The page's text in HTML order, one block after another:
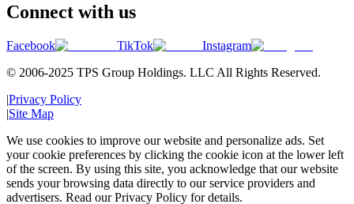
Connect with us
Facebook TikTok
Instagram
© 2006-2025 TPS Group Holdings. LLC All Rights Reserved.
|Privacy Policy
|Site Map
We use cookies to improve our website and personalize ads. Set
your cookie preferences by clicking the cookie icon at the lower left
of the screen. By using this site, you acknowledge that our website
sends your browsing data directly to our service providers and
advertisers. Read our Privacy Policy for details.